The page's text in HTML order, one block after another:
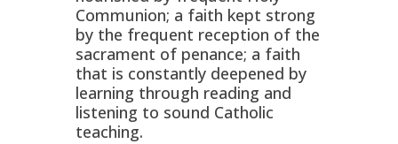
Communion; a faith kept strong
by the frequent reception of the
sacrament of penance; a faith
that is constantly deepened by
learning through reading and
listening to sound Catholic
teaching.